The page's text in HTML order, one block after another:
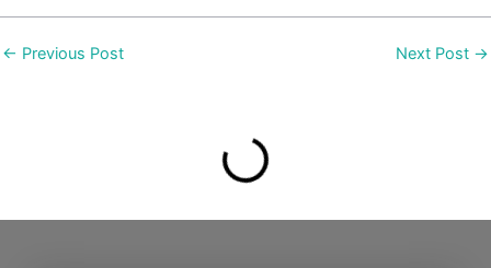
← Previous Post Next Post →